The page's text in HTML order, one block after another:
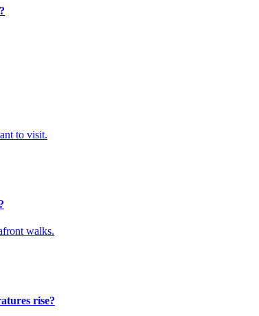
to visit.
walks.
rise?